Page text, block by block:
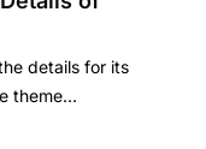
details for its
theme…